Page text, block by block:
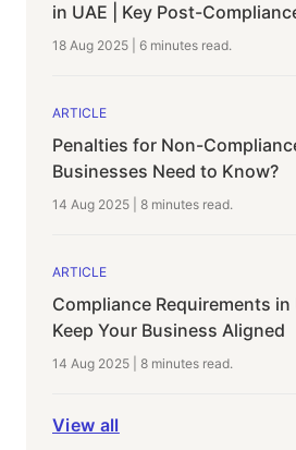
in UAE | Key Post-
18 Aug 2025 6 minutes read.
ARTICLE
Penalties for Non-
Businesses Need to Know?
14 Aug 2025 8 minutes read.
ARTICLE
Compliance Requirements in
Keep Your Business Aligned
14 Aug 2025 8 minutes read.
View all